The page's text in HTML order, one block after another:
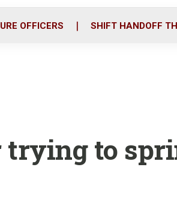
OFFICERS SHIFT HANDOFF
trying to